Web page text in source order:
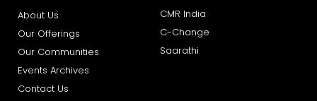
About Us
Our Offerings
Our Communities
Events Archives
Contact Us
CMR India
C-Change
Saarathi